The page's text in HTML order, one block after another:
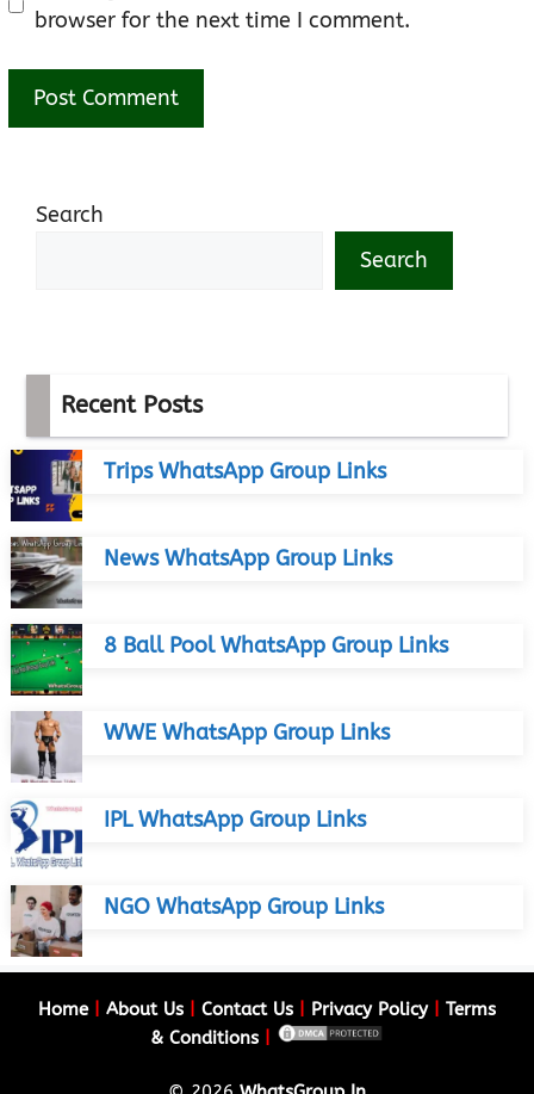
browser for the next time I comment.
Search
Search
Recent Posts
Trips WhatsApp Group Links
News WhatsApp Group Links
8 Ball Pool WhatsApp Group Links
WWE WhatsApp Group Links
IPL WhatsApp Group Links
NGO WhatsApp Group Links
Home| About Us Contact Us Privacy Policy| Terms
& Conditions